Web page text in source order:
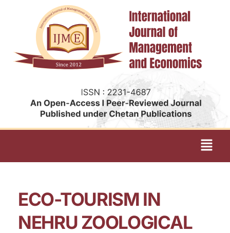
ECO-TOURISM IN
NEHRU ZOOLOGICAL